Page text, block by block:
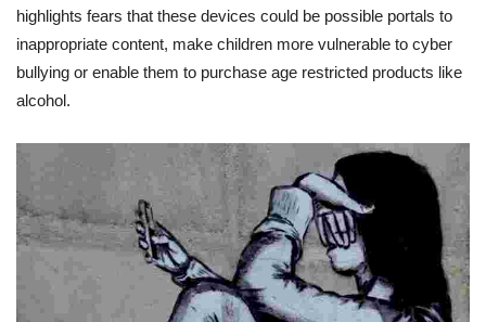
highlights fears that these devices could be possible portals to
inappropriate content, make children more vulnerable to cyber
bullying or enable them to purchase age restricted products like
alcohol.